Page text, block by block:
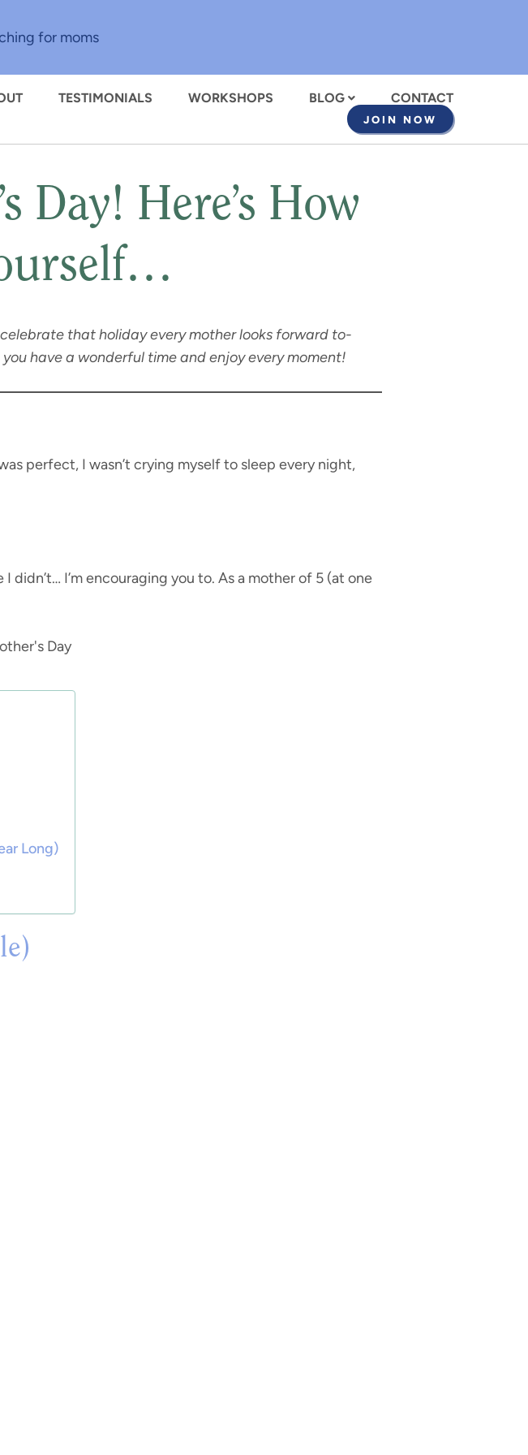
for moms
TESTIMONIALS WORKSHOPS BLOG CONTACT
JOIN NOW
Day! Here’s How
that holiday every mother looks forward to-
have a wonderful time and enjoy every moment!
perfect, I wasn’t crying myself to sleep every night,
didn’t… I’m encouraging you to. As a mother of 5 (at one
Long)